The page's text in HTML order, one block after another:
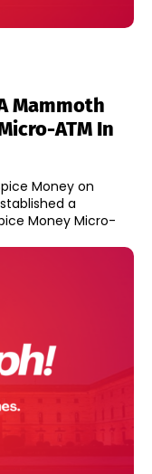
Mammoth
ATM In
Money on
a
Money Micro-